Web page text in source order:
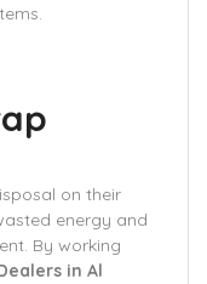
on their
energy and
By working
in Al